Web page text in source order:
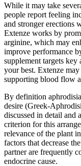
While it may take
people report feeling
and stronger erections
Extenze works by
arginine, which may
improve performance
supplement targets
your best. Extenze
supporting blood flow
By definition
desire (Greek-
discussed in detail and
criterion for this
relevance of the plant
factors that decrease
partner are frequently
endocrine cause.